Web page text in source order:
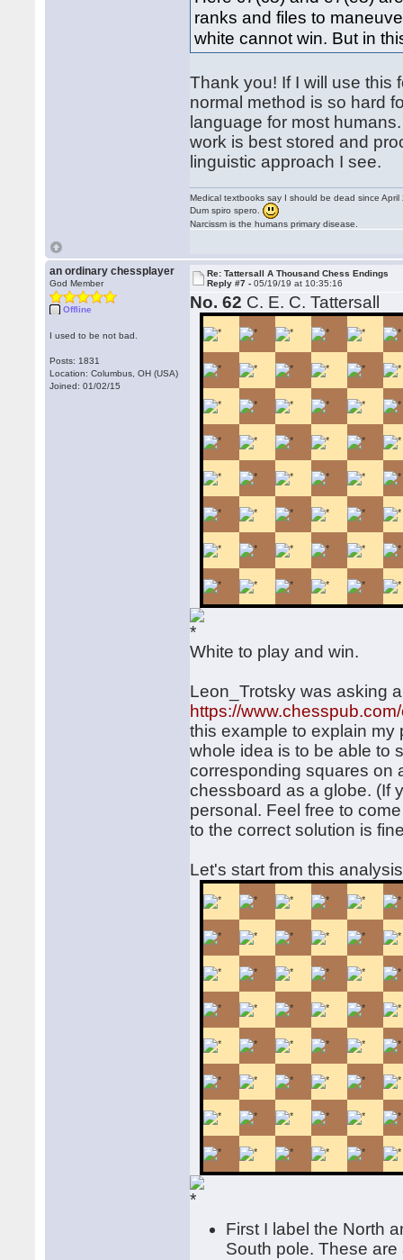
ranks and files to
white cannot win. But in
Thank you! If I will use this
normal method is so hard
language for most
work is best stored and
linguistic approach I see.
Medical textbooks say I should be dead since April
Dum spiro spero.
Narcissm is the humans primary disease.
an ordinary chessplayer
God Member
Offline
I used to be not bad.
Posts: 1831
Location: Columbus, OH (USA)
Joined: 01/02/15
Re: Tattersall A Thousand Chess Endings
Reply #7 -05/19/19 at 10:35:16
No. 62 C. E. C. Tattersall
White to play and win.
Leon_Trotsky was asking
https://
this example to explain
whole idea is to be able to
corresponding squares on
chessboard as a globe. (If
personal. Feel free to
to the correct solution is
Let's start from this
First I label the North
South pole. These